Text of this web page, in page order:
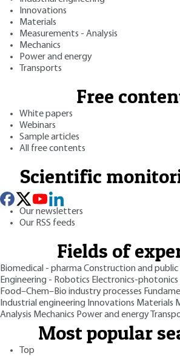
Innovations
Materials
Measurements - Analysis
Mechanics
Power and energy
Transports
Free
White papers
Webinars
Sample articles
All free contents
Scientific
Our newsletters
Our RSS feeds
Fields of
Biomedical - pharmaConstruction and public
Engineering - Robotics Electronics-photonics
Food–Chem–Bio industry processes
Industrial engineering Innovations Materials
Analysis Mechanics Power and energy
Most popular
Top